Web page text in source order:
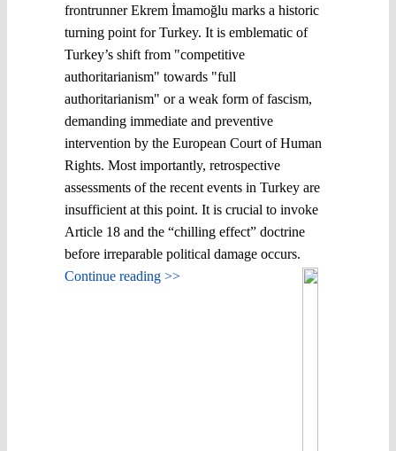
frontrunner Ekrem İmamoğlu marks a historic
turning point for Turkey. It is emblematic of
Turkey’s shift from "competitive
authoritarianism" towards "full
authoritarianism" or a weak form of fascism,
demanding immediate and preventive
intervention by the European Court of Human
Rights. Most importantly, retrospective
assessments of the recent events in Turkey are
insufficient at this point. It is crucial to invoke
Article 18 and the “chilling effect” doctrine
before irreparable political damage occurs.
Continue reading >>